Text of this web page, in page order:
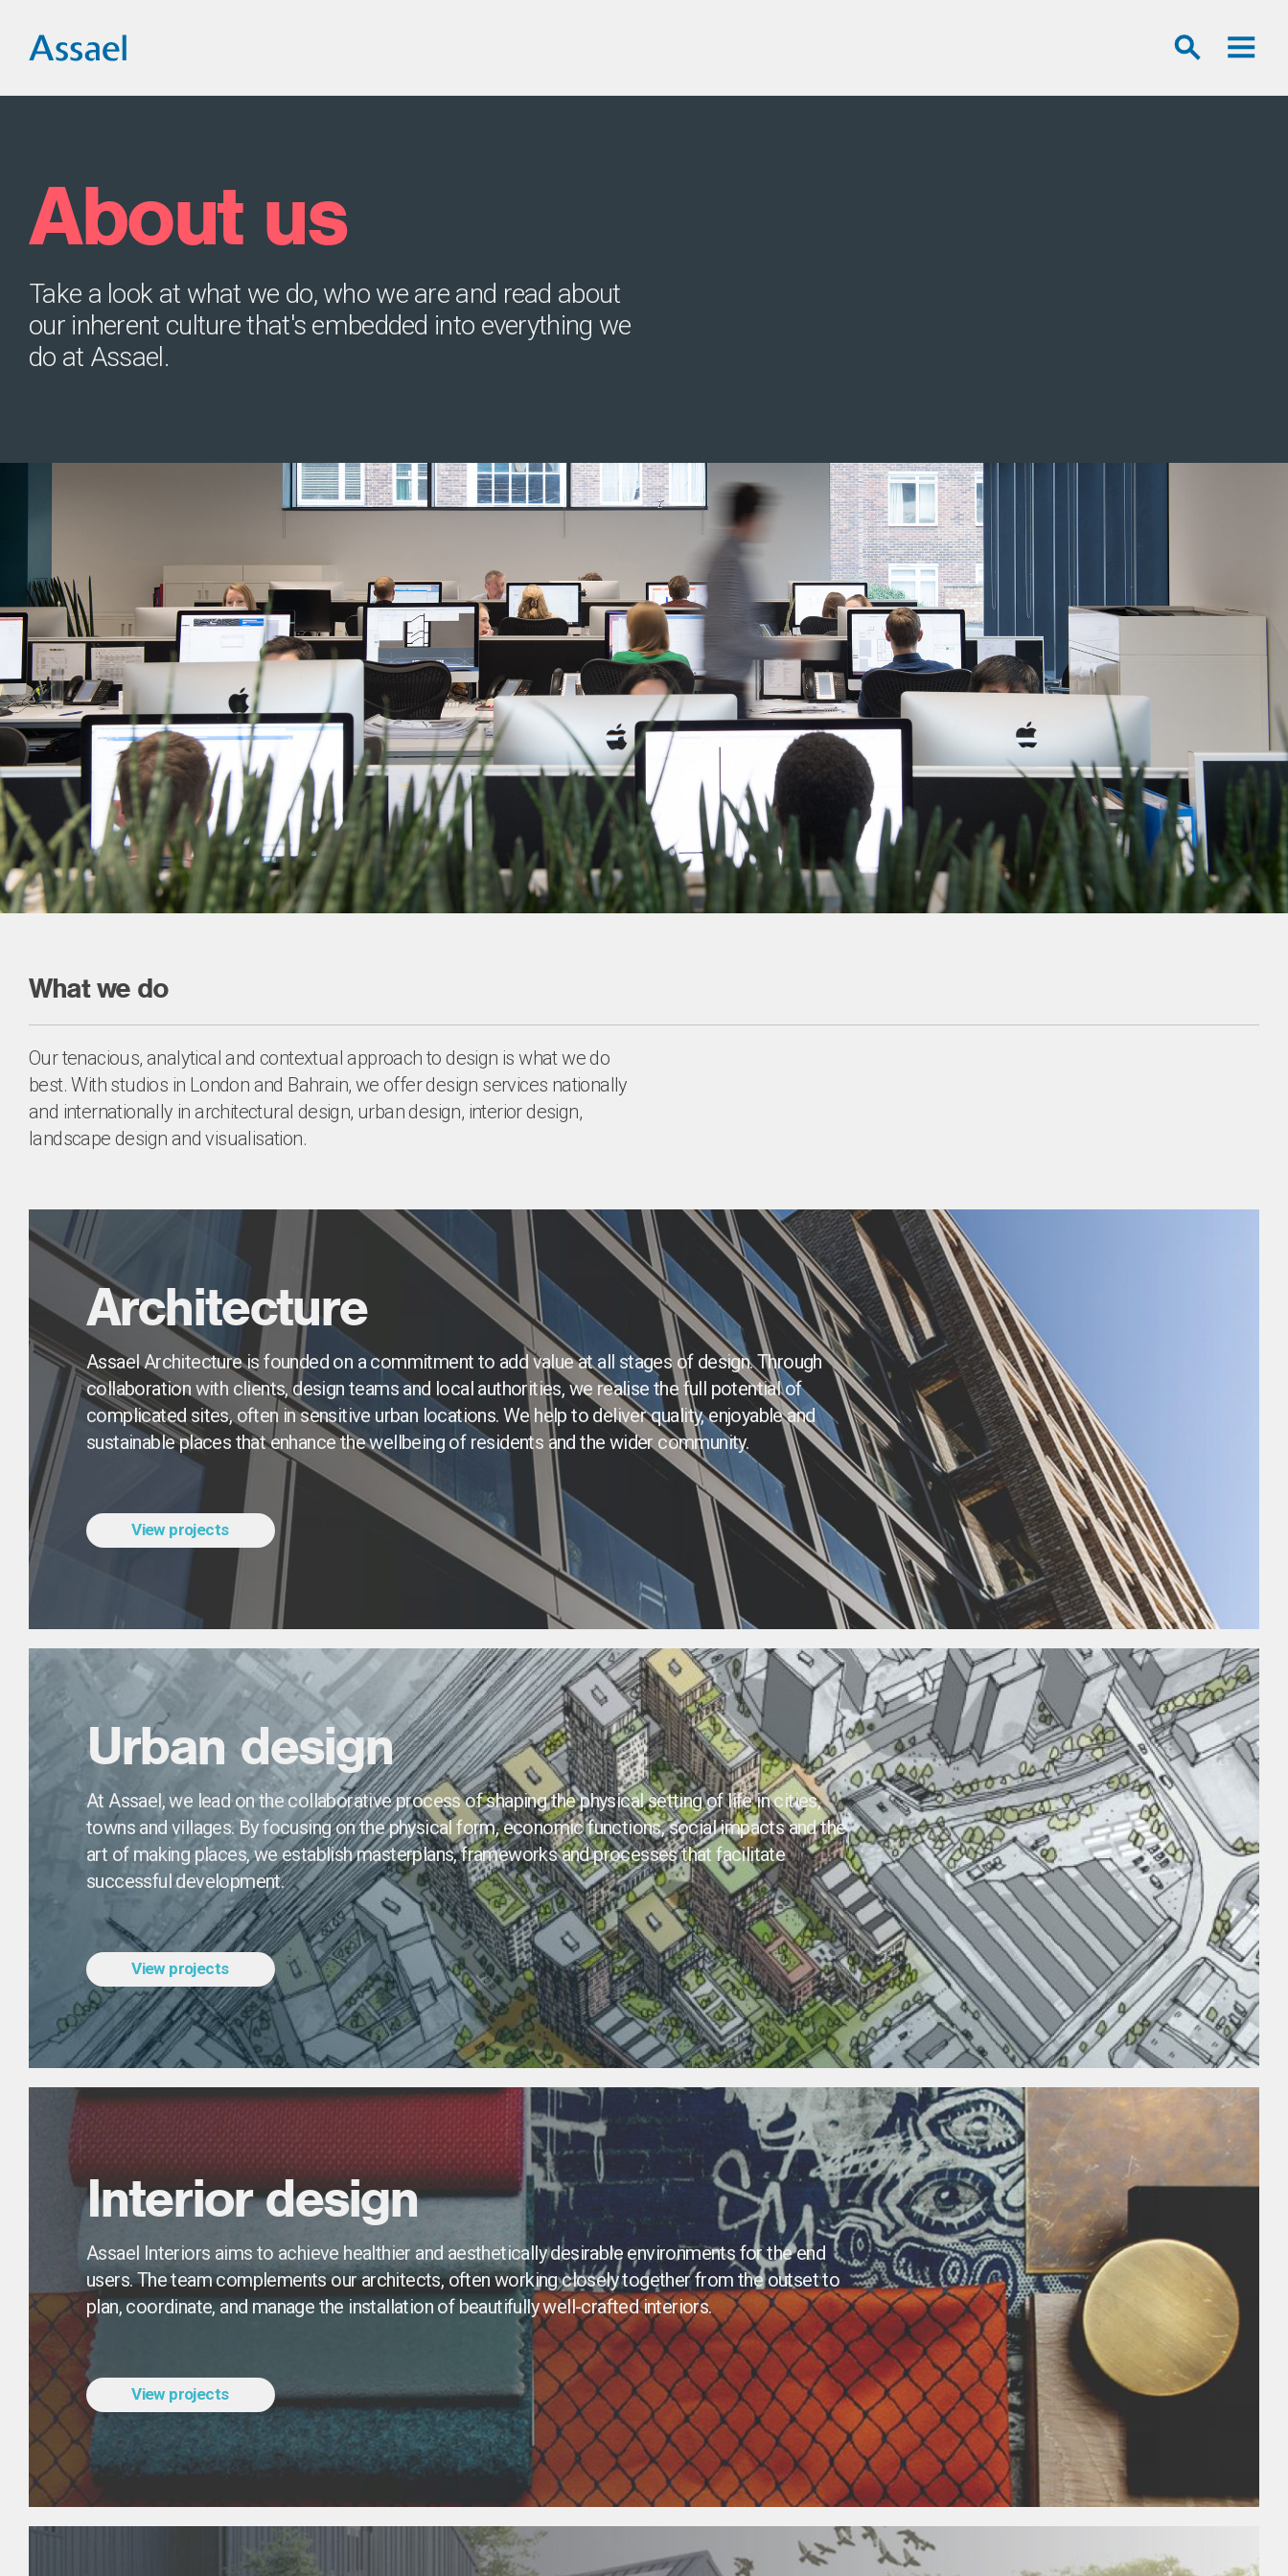
About us
Take a look at what we do, who we are and read about
our inherent culture that's embedded into everything we
do at Assael.
What we do
Our tenacious, analytical and contextual approach to design is what we do
best. With studios in London and Bahrain, we offer design services nationally
and internationally in architectural design, urban design, interior design,
landscape design and visualisation.
Architecture
Assael Architecture is founded on a commitment to add value at all stages of design. Through
collaboration with clients, design teams and local authorities, we realise the full potential of
complicated sites, often in sensitive urban locations. We help to deliver quality, enjoyable and
sustainable places that enhance the wellbeing of residents and the wider community.
View projects
Urban design
At Assael, we lead on the collaborative process of shaping the physical setting of life in cities,
towns and villages. By focusing on the physical form, economic functions, social impacts and the
art of making places, we establish masterplans, frameworks and processes that facilitate
successful development.
View projects
Interior design
Assael Interiors aims to achieve healthier and aesthetically desirable environments for the end
users. The team complements our architects, often working closely together from the outset to
plan, coordinate, and manage the installation of beautifully well-crafted interiors.
View projects